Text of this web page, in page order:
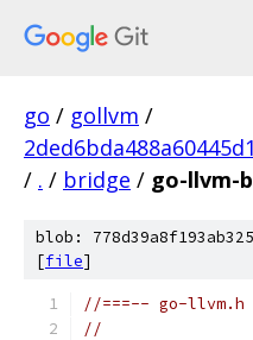
go / gollvm /
/ . / bridge / go-llvm-
blob:
[file]
//===-- go-llvm.h
//